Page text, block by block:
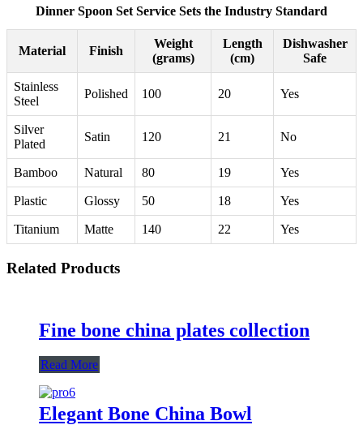
Dinner Spoon Set Service Sets the Industry Standard
Material Finish
Weight
(grams)
Length
(cm)
Dishwasher
Safe
Stainless
Steel
Polished 100 20 Yes
Silver
Plated
Satin 120 21 No
Bamboo Natural 80 19 Yes
Plastic Glossy 50 18 Yes
Titanium Matte 140 22 Yes
Related Products
Fine bone china plates collection
Read More
Elegant Bone China Bowl